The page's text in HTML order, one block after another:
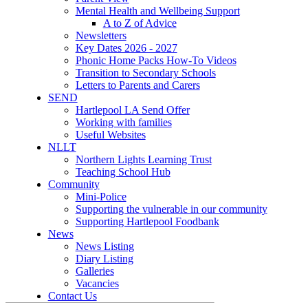
Mental Health and Wellbeing Support
A to Z of Advice
Newsletters
Key Dates 2026 - 2027
Phonic Home Packs How-To Videos
Transition to Secondary Schools
Letters to Parents and Carers
SEND
Hartlepool LA Send Offer
Working with families
Useful Websites
NLLT
Northern Lights Learning Trust
Teaching School Hub
Community
Mini-Police
Supporting the vulnerable in our community
Supporting Hartlepool Foodbank
News
News Listing
Diary Listing
Galleries
Vacancies
Contact Us